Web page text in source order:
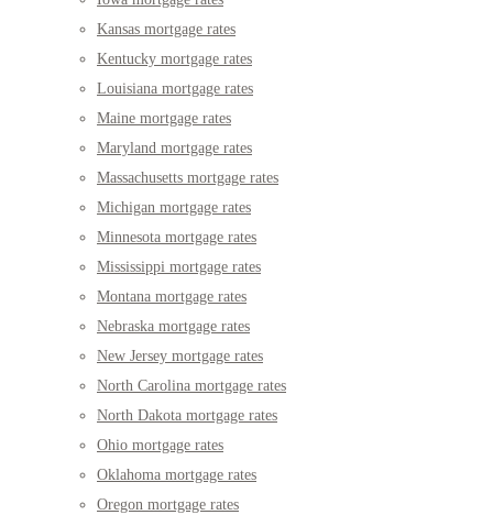
Kansas mortgage rates
Kentucky mortgage rates
Louisiana mortgage rates
Maine mortgage rates
Maryland mortgage rates
Massachusetts mortgage rates
Michigan mortgage rates
Minnesota mortgage rates
Mississippi mortgage rates
Montana mortgage rates
Nebraska mortgage rates
New Jersey mortgage rates
North Carolina mortgage rates
North Dakota mortgage rates
Ohio mortgage rates
Oklahoma mortgage rates
Oregon mortgage rates